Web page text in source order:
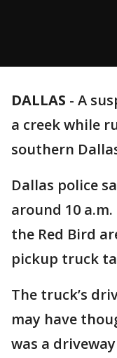
DALLAS - A
a creek while
southern
Dallas police
around 10
the Red Bird
pickup truck
The truck’s
may have
was a